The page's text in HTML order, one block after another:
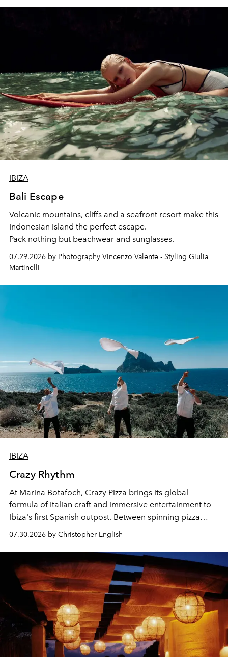
IBIZA
Bali Escape
Volcanic mountains, cliffs and a seafront resort make this
Indonesian island the perfect escape.
Pack nothing but beachwear and sunglasses.
07.29.2026 by Photography Vincenzo Valente - Styling Giulia
Martinelli
IBIZA
Crazy Rhythm
At Marina Botafoch, Crazy Pizza brings its global
formula of Italian craft and immersive entertainment to
Ibiza's first Spanish outpost. Between spinning pizza
performances, nightly DJs and a menu carefully built for
sharing, the restaurant turns dinner into an evening-long
spectacle.
07.30.2026 by Christopher English